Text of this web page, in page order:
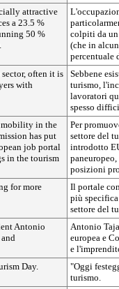
attractive
a 23.5 %
50 %
colpiti da un
(che in
percentuale
often it is
with
Sebbene
turismo,
lavoratori
spesso
mobility in the
has put
job portal
in the tourism
Per
settore del
introdotto
posizioni
for more
Il portale
più
settore del
Antonio
Antonio
europea e
e
Day.
"Oggi
turismo.